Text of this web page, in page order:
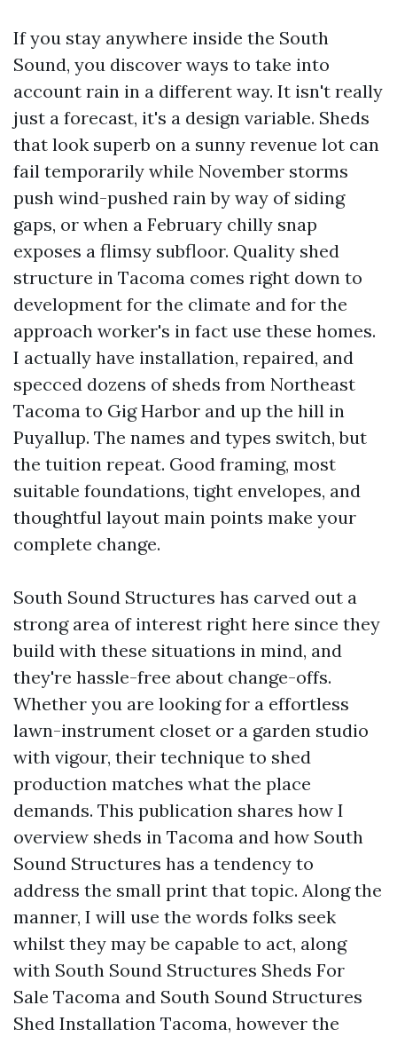
If you stay anywhere inside the South
Sound, you discover ways to take into
account rain in a different way. It isn't really
just a forecast, it's a design variable. Sheds
that look superb on a sunny revenue lot can
fail temporarily while November storms
push wind-pushed rain by way of siding
gaps, or when a February chilly snap
exposes a flimsy subfloor. Quality shed
structure in Tacoma comes right down to
development for the climate and for the
approach worker's in fact use these homes.
I actually have installation, repaired, and
specced dozens of sheds from Northeast
Tacoma to Gig Harbor and up the hill in
Puyallup. The names and types switch, but
the tuition repeat. Good framing, most
suitable foundations, tight envelopes, and
thoughtful layout main points make your
complete change.
South Sound Structures has carved out a
strong area of interest right here since they
build with these situations in mind, and
they're hassle-free about change-offs.
Whether you are looking for a effortless
lawn-instrument closet or a garden studio
with vigour, their technique to shed
production matches what the place
demands. This publication shares how I
overview sheds in Tacoma and how South
Sound Structures has a tendency to
address the small print that topic. Along the
manner, I will use the words folks seek
whilst they may be capable to act, along
with South Sound Structures Sheds For
Sale Tacoma and South Sound Structures
Shed Installation Tacoma, however the